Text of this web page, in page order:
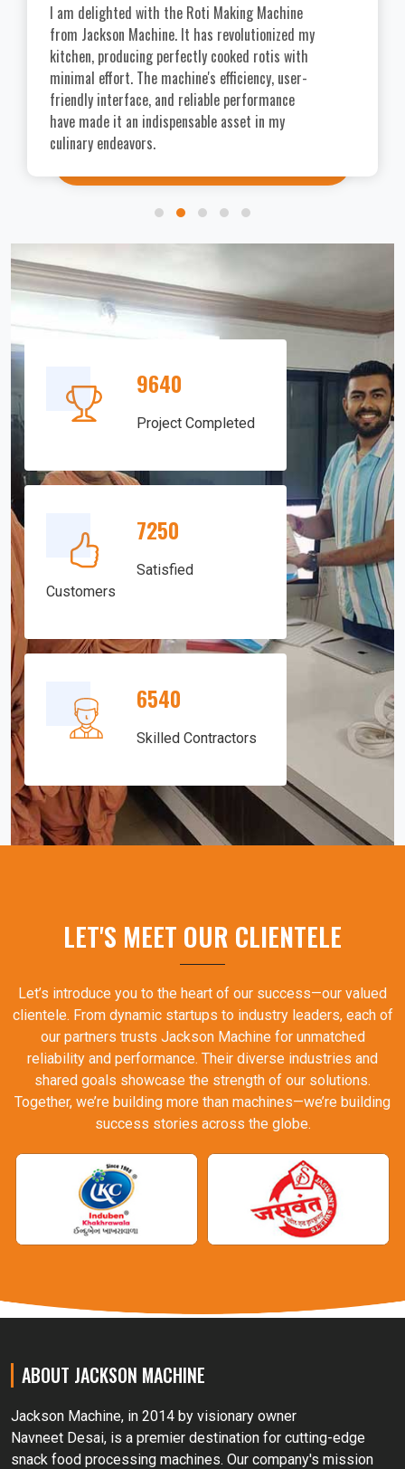
I am delighted with the Roti Making Machine
from Jackson Machine. It has revolutionized my
kitchen, producing perfectly cooked rotis with
minimal effort. The machine's efficiency, user-
friendly interface, and reliable performance
have made it an indispensable asset in my
culinary endeavors.
9640
Project Completed
7250
Satisfied
Customers
6540
Skilled Contractors
LET'S MEET OUR CLIENTELE
Let’s introduce you to the heart of our success—our valued
clientele. From dynamic startups to industry leaders, each of
our partners trusts Jackson Machine for unmatched
reliability and performance. Their diverse industries and
shared goals showcase the strength of our solutions.
Together, we’re building more than machines—we’re building
success stories across the globe.
ABOUT JACKSON MACHINE
Jackson Machine, in 2014 by visionary owner
Navneet Desai, is a premier destination for cutting-edge
snack food processing machines. Our company's mission